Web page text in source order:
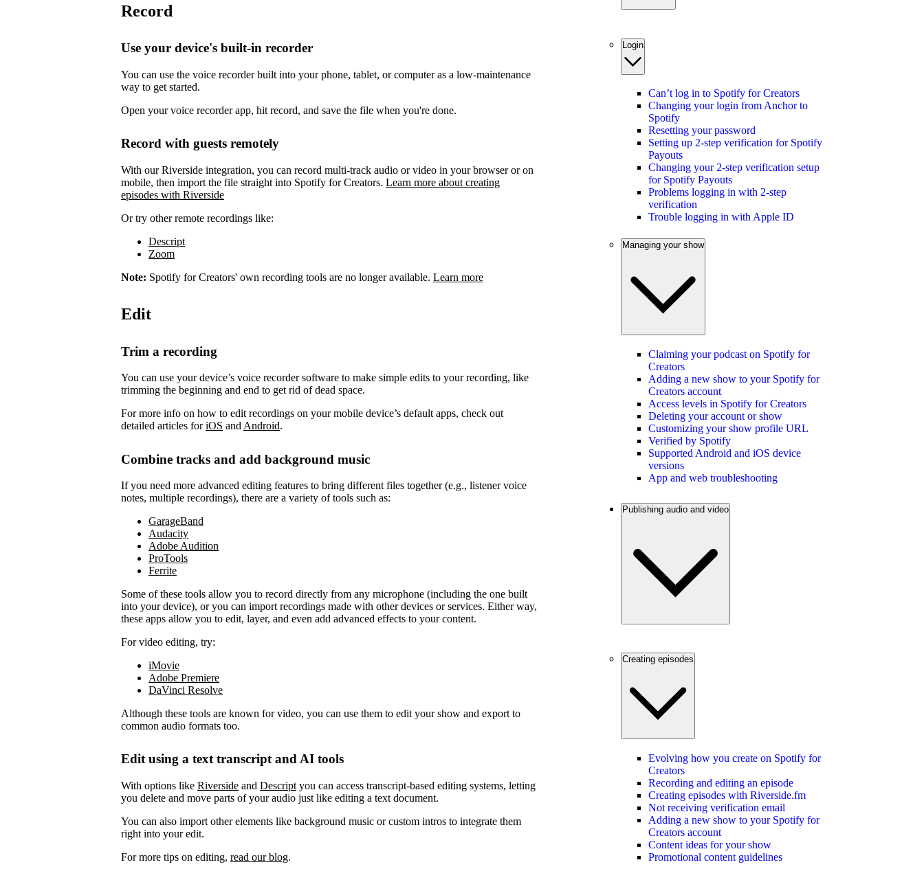
Record
Use your device's built-in recorder
You can use the voice recorder built into your phone, tablet, or computer as a low-maintenance
way to get started.
Open your voice recorder app, hit record, and save the file when you're done.
Record with guests remotely
With our Riverside integration, you can record multi-track audio or video in your browser or on
mobile, then import the file straight into Spotify for Creators. Learn more about creating
episodes with Riverside
Or try other remote recordings like:
Descript
Zoom
Note: Spotify for Creators' own recording tools are no longer available. Learn more
Edit
Trim a recording
You can use your device’s voice recorder software to make simple edits to your recording, like
trimming the beginning and end to get rid of dead space.
For more info on how to edit recordings on your mobile device’s default apps, check out
detailed articles foriOS andAndroid.
Combine tracks and add background music
If you need more advanced editing features to bring different files together (e.g., listener voice
notes, multiple recordings), there are a variety of tools such as:
GarageBand
Audacity
Adobe Audition
ProTools
Ferrite
Some of these tools allow you to record directly from any microphone (including the one built
into your device), or you can import recordings made with other devices or services. Either way,
these apps allow you to edit, layer, and even add advanced effects to your content.
For video editing, try:
iMovie
Adobe Premiere
DaVinci Resolve
Although these tools are known for video, you can use them to edit your show and export to
common audio formats too.
Edit using a text transcript and AI tools
With options like Riverside and Descript you can access transcript-based editing systems, letting
you delete and move parts of your audio just like editing a text document.
You can also import other elements like background music or custom intros to integrate them
right into your edit.
For more tips on editing, read our blog.
Login
Can’t log in to Spotify for Creators
Changing your login from Anchor to
Spotify
Resetting your password
Setting up 2-step verification for Spotify
Payouts
Changing your 2-step verification setup
for Spotify Payouts
Problems logging in with 2-step
verification
Trouble logging in with Apple ID
Managing your show
Claiming your podcast on Spotify for
Creators
Adding a new show to your Spotify for
Creators account
Access levels in Spotify for Creators
Deleting your account or show
Customizing your show profile URL
Verified by Spotify
Supported Android and iOS device
versions
App and web troubleshooting
Publishing audio and video
Creating episodes
Evolving how you create on Spotify for
Creators
Recording and editing an episode
Creating episodes with Riverside.fm
Not receiving verification email
Adding a new show to your Spotify for
Creators account
Content ideas for your show
Promotional content guidelines